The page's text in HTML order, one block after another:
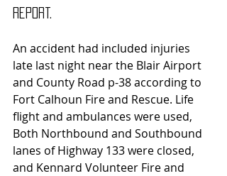
report.
An accident had included injuries
late last night near the Blair Airport
and County Road p-38 according to
Fort Calhoun Fire and Rescue. Life
flight and ambulances were used,
Both Northbound and Southbound
lanes of Highway 133 were closed,
and Kennard Volunteer Fire and